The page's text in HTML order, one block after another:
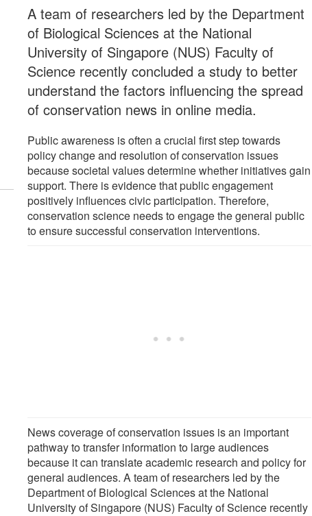
A team of researchers led by the Department
of Biological Sciences at the National
University of Singapore (NUS) Faculty of
Science recently concluded a study to better
understand the factors influencing the spread
of conservation news in online media.
Public awareness is often a crucial first step towards
policy change and resolution of conservation issues
because societal values determine whether initiatives gain
support. There is evidence that public engagement
positively influences civic participation. Therefore,
conservation science needs to engage the general public
to ensure successful conservation interventions.
News coverage of conservation issues is an important
pathway to transfer information to large audiences
because it can translate academic research and policy for
general audiences. A team of researchers led by the
Department of Biological Sciences at the National
University of Singapore (NUS) Faculty of Science recently